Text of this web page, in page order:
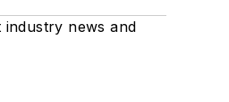
news and